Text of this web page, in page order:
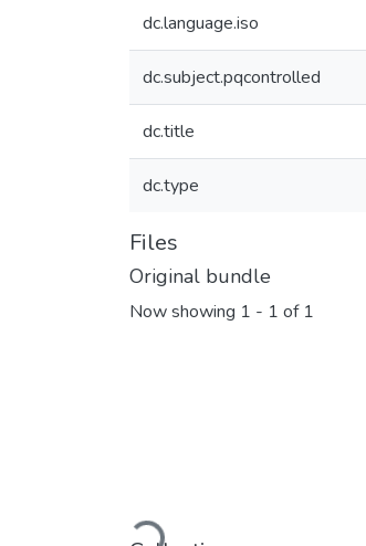
dc.language.iso
dc.subject.pqcontrolled
dc.title
dc.type
Files
Original bundle
Now showing 1 - 1 of 1
Loading...